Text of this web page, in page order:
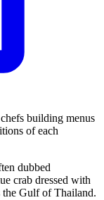
building menus
of each
dubbed
crab dressed with
Gulf of Thailand.